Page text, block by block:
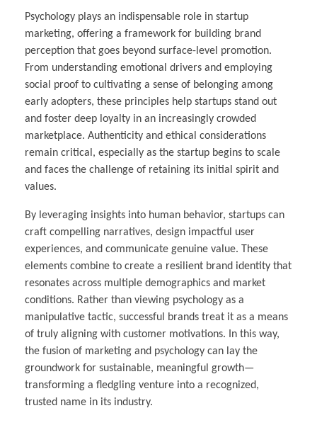
Psychology plays an indispensable role in startup
marketing, offering a framework for building brand
perception that goes beyond surface-level promotion.
From understanding emotional drivers and employing
social proof to cultivating a sense of belonging among
early adopters, these principles help startups stand out
and foster deep loyalty in an increasingly crowded
marketplace. Authenticity and ethical considerations
remain critical, especially as the startup begins to scale
and faces the challenge of retaining its initial spirit and
values.
By leveraging insights into human behavior, startups can
craft compelling narratives, design impactful user
experiences, and communicate genuine value. These
elements combine to create a resilient brand identity that
resonates across multiple demographics and market
conditions. Rather than viewing psychology as a
manipulative tactic, successful brands treat it as a means
of truly aligning with customer motivations. In this way,
the fusion of marketing and psychology can lay the
groundwork for sustainable, meaningful growth—
transforming a fledgling venture into a recognized,
trusted name in its industry.